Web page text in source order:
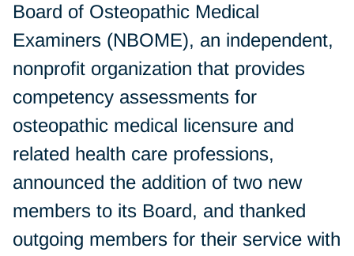
Board of Osteopathic Medical
Examiners (NBOME), an independent,
nonprofit organization that provides
competency assessments for
osteopathic medical licensure and
related health care professions,
announced the addition of two new
members to its Board, and thanked
outgoing members for their service with